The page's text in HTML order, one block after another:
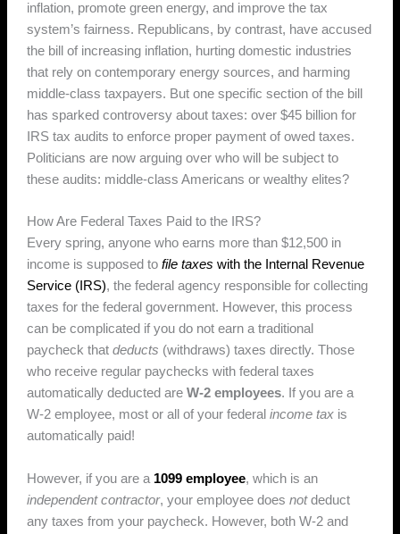
inflation, promote green energy, and improve the tax
system’s fairness. Republicans, by contrast, have accused
the bill of increasing inflation, hurting domestic industries
that rely on contemporary energy sources, and harming
middle-class taxpayers. But one specific section of the bill
has sparked controversy about taxes: over $45 billion for
IRS tax audits to enforce proper payment of owed taxes.
Politicians are now arguing over who will be subject to
these audits: middle-class Americans or wealthy elites?
How Are Federal Taxes Paid to the IRS?
Every spring, anyone who earns more than $12,500 in
income is supposed tofile taxes with the Internal Revenue
Service (IRS), the federal agency responsible for collecting
taxes for the federal government. However, this process
can be complicated if you do not earn a traditional
paycheck thatdeducts (withdraws) taxes directly. Those
who receive regular paychecks with federal taxes
automatically deducted areW-2 employees. If you are a
W-2 employee, most or all of your federalincome tax is
automatically paid!
However, if you are a 1099 employee, which is an
independent contractor, your employee doesnotdeduct
any taxes from your paycheck. However, both W-2 and